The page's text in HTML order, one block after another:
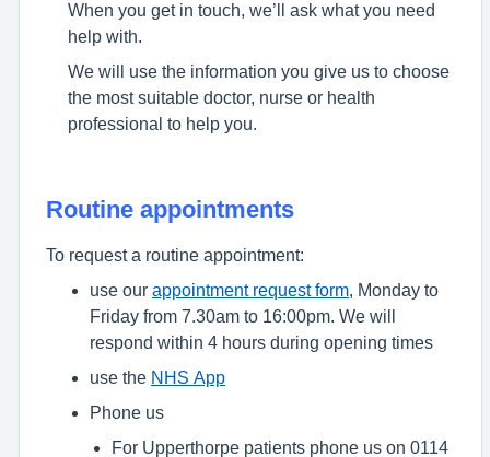
When you get in touch, we’ll ask what you need
help with.
We will use the information you give us to choose
the most suitable doctor, nurse or health
professional to help you.
Routine appointments
To request a routine appointment:
use our appointment request form , Monday to
Friday from 7.30am to 16:00pm. We will
respond within 4 hours during opening times
use the NHS App
Phone us
For Upperthorpe patients phone us on 0114